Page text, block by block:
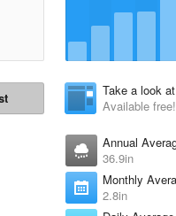
Take a look
Available free!
Annual
36.9in
Monthly
2.8in